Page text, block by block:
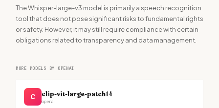
The Whisper-large-v3 model is primarily a speech recognition
tool that does not pose significant risks to fundamental rights
or safety. However, it may still require compliance with certain
obligations related to transparency and data management.
MORE MODELS BY OPENAI
C clip-vit-large-patch14
openai